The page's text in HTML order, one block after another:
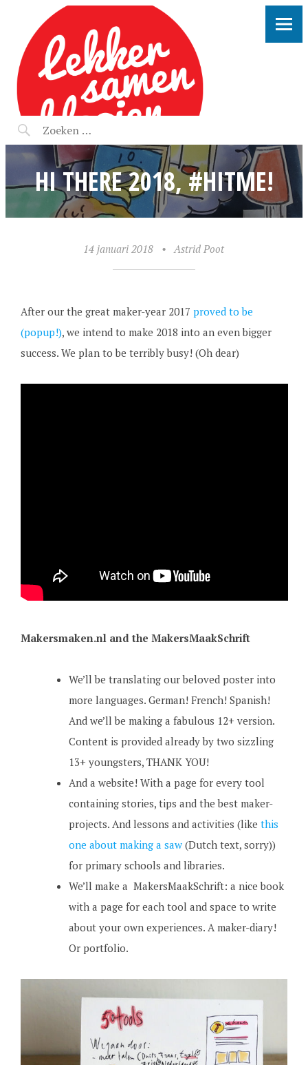
LEKKER SAMEN KLOOIEN
HI THERE 2018, #HITME!
14 januari 2018 • Astrid Poot
After our the great maker-year 2017 proved to be
(popup!), we intend to make 2018 into an even bigger
success. We plan to be terribly busy! (Oh dear)
Makersmaken.nl and the MakersMaakSchrift
We’ll be translating our beloved poster into
more languages. German! French! Spanish!
And we’ll be making a fabulous 12+ version.
Content is provided already by two sizzling
13+ youngsters, THANK YOU!
And a website! With a page for every tool
containing stories, tips and the best maker-
projects. And lessons and activities (like this
one about making a saw(Dutch text, sorry))
for primary schools and libraries.
We’ll make a MakersMaakSchrift: a nice book
with a page for each tool and space to write
about your own experiences. A maker-diary!
Or portfolio.